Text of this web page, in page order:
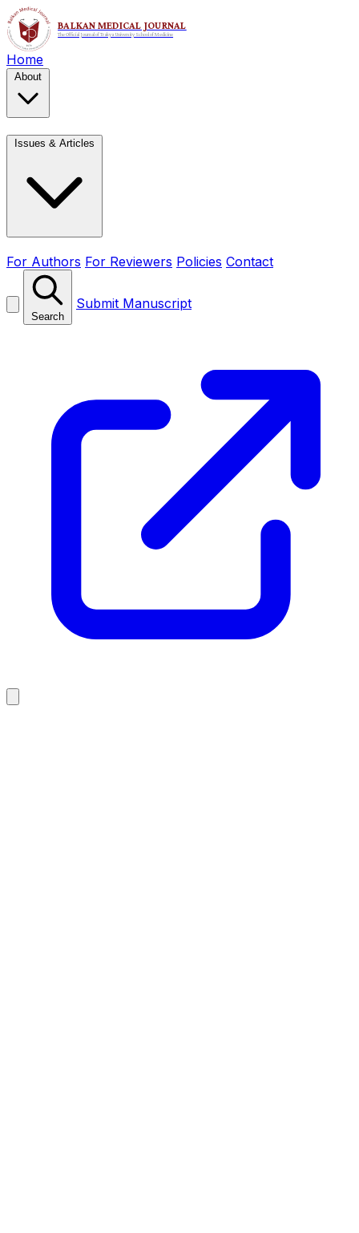
Home
About
Issues & Articles
For Authors For Reviewers Policies Contact
Search
Submit Manuscript